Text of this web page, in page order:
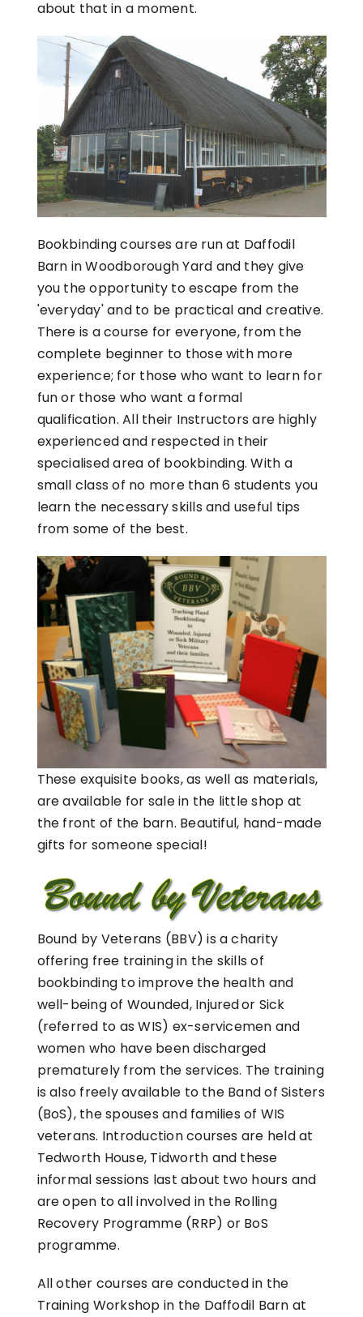
about that in a moment.
Bookbinding courses are run at Daffodil
Barn in Woodborough Yard and they give
you the opportunity to escape from the
'everyday' and to be practical and creative.
There is a course for everyone, from the
complete beginner to those with more
experience; for those who want to learn for
fun or those who want a formal
qualification. All their Instructors are highly
experienced and respected in their
specialised area of bookbinding. With a
small class of no more than 6 students you
learn the necessary skills and useful tips
from some of the best.
These exquisite books, as well as materials,
are available for sale in the little shop at
the front of the barn. Beautiful, hand-made
gifts for someone special!
Bound by Veterans (BBV) is a charity
offering free training in the skills of
bookbinding to improve the health and
well-being of Wounded, Injured or Sick
(referred to as WIS) ex-servicemen and
women who have been discharged
prematurely from the services. The training
is also freely available to the Band of Sisters
(BoS), the spouses and families of WIS
veterans. Introduction courses are held at
Tedworth House, Tidworth and these
informal sessions last about two hours and
are open to all involved in the Rolling
Recovery Programme (RRP) or BoS
programme.
All other courses are conducted in the
Training Workshop in the Daffodil Barn at